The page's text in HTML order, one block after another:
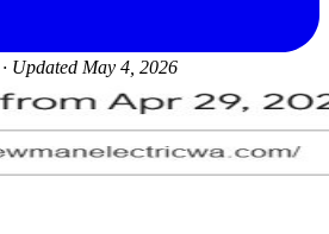
· Updated May 4, 2026